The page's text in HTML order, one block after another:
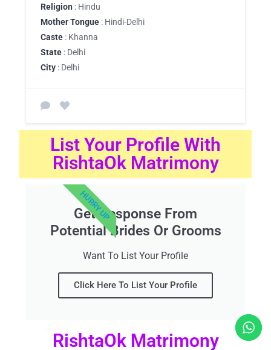
Religion : Hindu
Mother Tongue : Hindi-Delhi
Caste : Khanna
State : Delhi
City : Delhi
List Your Profile With
RishtaOk Matrimony
Get Response From
Potential Brides Or Grooms
Want To List Your Profile
Click Here To List Your Profile
HURRY UP
RishtaOk Matrimony